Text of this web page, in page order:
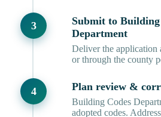
Submit to Building
Department
Deliver the
or through the county
Plan review &
Building Codes
adopted codes.